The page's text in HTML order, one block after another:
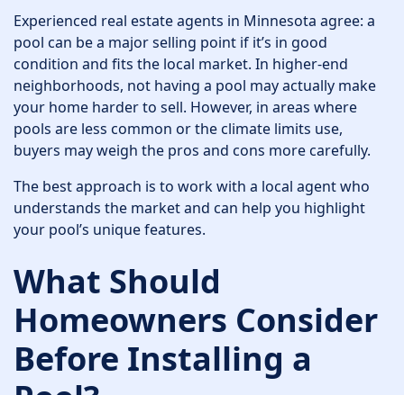
Experienced real estate agents in Minnesota agree: a
pool can be a major selling point if it’s in good
condition and fits the local market. In higher-end
neighborhoods, not having a pool may actually make
your home harder to sell. However, in areas where
pools are less common or the climate limits use,
buyers may weigh the pros and cons more carefully.
The best approach is to work with a local agent who
understands the market and can help you highlight
your pool’s unique features.
What Should
Homeowners Consider
Before Installing a